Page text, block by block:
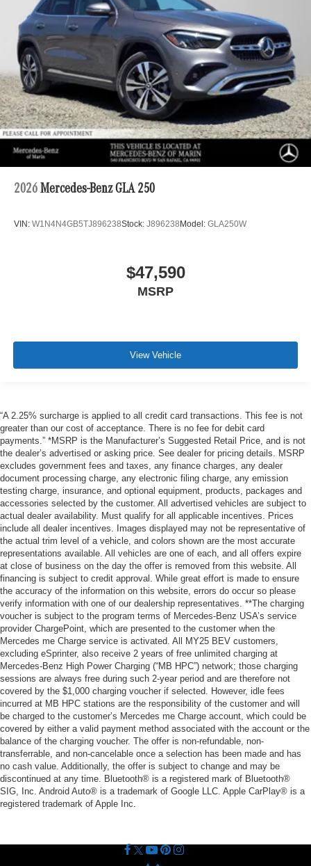
2026 Mercedes-Benz GLA 250
VIN: W1N4N4GB5TJ896238Stock: J896238 Model: GLA250W
$47,590
MSRP
View Vehicle
“A 2.25% surcharge is applied to all credit card transactions. This fee is not
greater than our cost of acceptance. There is no fee for debit card
payments.” *MSRP is the Manufacturer’s Suggested Retail Price, and is not
the dealer’s advertised or asking price. See dealer for pricing details. MSRP
excludes government fees and taxes, any finance charges, any dealer
document processing charge, any electronic filing charge, any emission
testing charge, insurance, and optional equipment, products, packages and
accessories selected by the customer. All advertised vehicles are subject to
actual dealer availability. Must qualify for all applicable incentives. Prices
include all dealer incentives. Images displayed may not be representative of
the actual trim level of a vehicle, and colors shown are the most accurate
representations available. All vehicles are one of each, and all offers expire
at close of business on the day the offer is removed from this website. All
financing is subject to credit approval. While great effort is made to ensure
the accuracy of the information on this website, errors do occur so please
verify information with one of our dealership representatives. **The charging
voucher is subject to the program terms of Mercedes-Benz USA’s service
provider ChargePoint, which are presented to the customer when the
Mercedes me Charge service is activated. All MY25 BEV customers,
excluding eSprinter, also receive 2 years of free unlimited charging at
Mercedes-Benz High Power Charging (“MB HPC”) network; those charging
sessions are always free during such 2-year period and are therefore not
covered by the $1,000 charging voucher if selected. However, idle fees
incurred at MB HPC stations are the responsibility of the customer and will
be charged to the customer’s Mercedes me Charge account, which could be
covered by either a valid payment method associated with the account or the
balance of the charging voucher. The offer is non-refundable, non-
transferrable, and non-cancelable once a selection has been made and has
no cash value. Additionally, the offer is subject to change and may be
discontinued at any time. Bluetooth® is a registered mark of Bluetooth®
SIG, Inc. Android Auto® is a trademark of Google LLC. Apple CarPlay® is a
registered trademark of Apple Inc.